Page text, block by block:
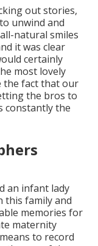
out stories,
unwind and
natural smiles
it was clear
certainly
most lovely
the fact that our
the bros to
constantly the
an infant lady
this family and
memories for
maternity
to record